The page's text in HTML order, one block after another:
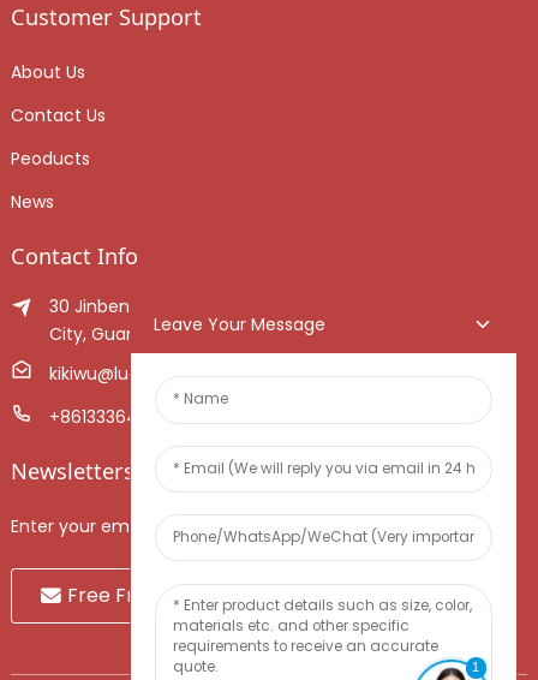
Customer Support
About Us
Contact Us
Peoducts
News
Contact Info
30 Jinben Jingang Avenue, Sanshui District, Foshan
City, Guangdong Province, China.
kikiwu@luoxiang.cn
+8613336466268
Newsletters
Enter your email and we’ll send you latest information plans.
Free Fruit Sample
Leave Your Message
1